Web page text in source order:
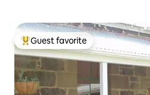
Top guest favorite
Guest favorite